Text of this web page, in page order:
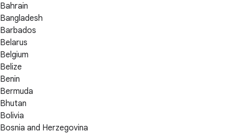
Bahrain
Bangladesh
Barbados
Belarus
Belgium
Belize
Benin
Bermuda
Bhutan
Bolivia
Bosnia and Herzegovina